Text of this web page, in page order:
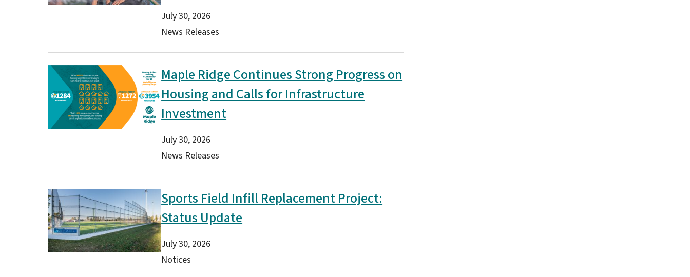
Date
July 30, 2026
Type(s)
News Releases
Image
Maple Ridge Continues Strong Progress on
Housing and Calls for Infrastructure
Investment
Date
July 30, 2026
Type(s)
News Releases
Image
Sports Field Infill Replacement Project:
Status Update
Date
July 30, 2026
Type(s)
Notices